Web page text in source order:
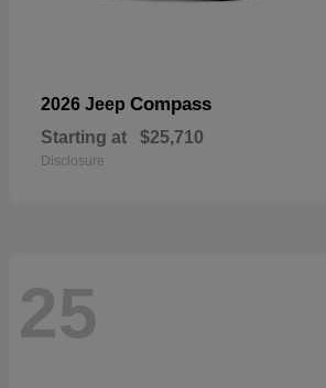
2026 Jeep Compass
Starting at $25,710
Disclosure
25